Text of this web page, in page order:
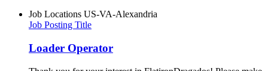
Job Locations US-VA-Alexandria
Job Posting Title
Loader Operator